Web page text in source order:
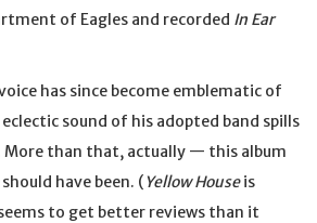
of Eagles and recorded In Ear
has since become emblematic of
sound of his adopted band spills
More than that, actually — this album
should have been. ( Yellow Houseis
to get better reviews than it